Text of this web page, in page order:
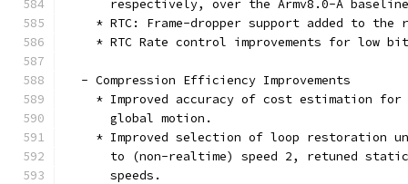
respectively, over the Armv8.0-A
* RTC: Frame-dropper support added to the
* RTC Rate control improvements for low
  - Compression Efficiency Improvements
* Improved accuracy of cost estimation for
      global motion.
* Improved selection of loop restoration
to (non-realtime) speed 2, retuned
      speeds.